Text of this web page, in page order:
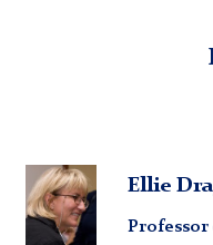
Ellie
Drago-
Severson
Ellie